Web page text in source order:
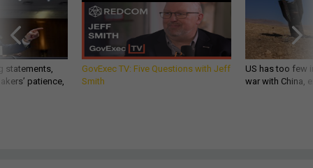
statements,
patience,
GovExec TV: Five Questions with Jeff
Smith
US has too few
war with China,